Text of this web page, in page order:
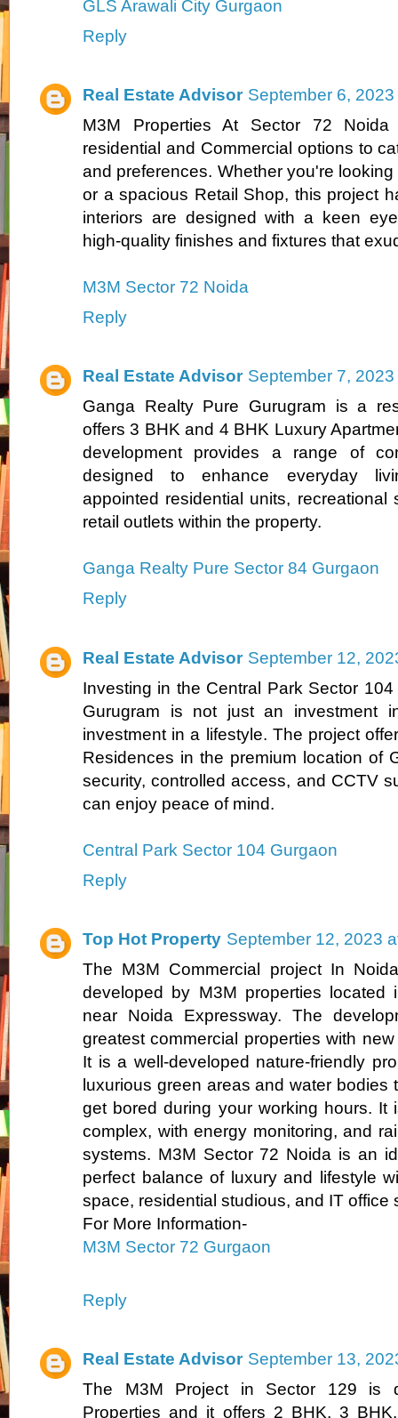
GLS Arawali City Gurgaon
Reply
Real Estate Advisor September 6,
M3M Properties At Sector 72
residential and Commercial options to
and preferences. Whether you're
or a spacious Retail Shop, this project
interiors are designed with a keen
high-quality finishes and fixtures that
M3M Sector 72 Noida
Reply
Real Estate Advisor September 7,
Ganga Realty Pure Gurugram is a
offers 3 BHK and 4 BHK Luxury
development provides a range of
designed to enhance everyday
appointed residential units, recreational
retail outlets within the property.
Ganga Realty Pure Sector 84 Gurgaon
Reply
Real Estate Advisor September 12,
Investing in the Central Park Sector
Gurugram is not just an investment
investment in a lifestyle. The project
Residences in the premium location of
security, controlled access, and CCTV
can enjoy peace of mind.
Central Park Sector 104 Gurgaon
Reply
Top Hot Property September 12, 2023
The M3M Commercial project In
developed by M3M properties located
near Noida Expressway. The
greatest commercial properties with
It is a well-developed nature-friendly
luxurious green areas and water bodies
get bored during your working hours. It
complex, with energy monitoring, and
systems. M3M Sector 72 Noida is an
perfect balance of luxury and lifestyle
space, residential studious, and IT office
For More Information-
M3M Sector 72 Gurgaon
Reply
Real Estate Advisor September 13,
The M3M Project in Sector 129 is
Properties and it offers 2 BHK, 3